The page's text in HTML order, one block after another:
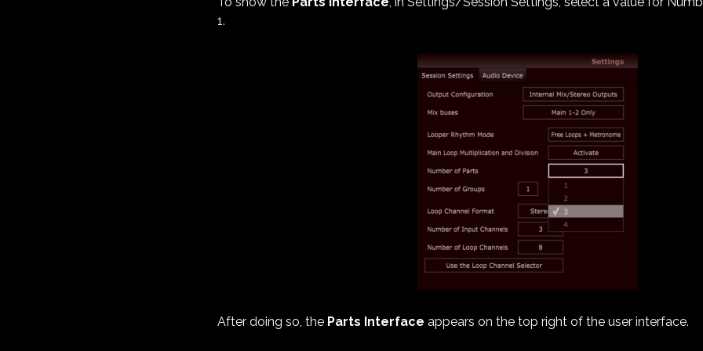
1.
After doing so, the Parts Interface appears on the top right of the user interface.